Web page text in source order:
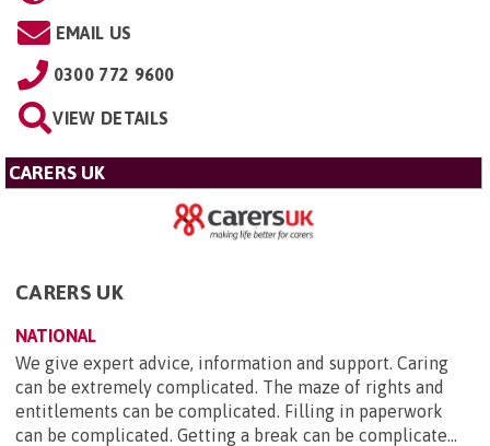
EMAIL US
0300 772 9600
VIEW DETAILS
CARERS UK
CARERS UK
NATIONAL
We give expert advice, information and support. Caring
can be extremely complicated. The maze of rights and
entitlements can be complicated. Filling in paperwork
can be complicated. Getting a break can be complicate...